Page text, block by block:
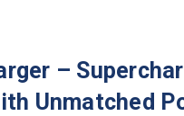
–
Unmatched